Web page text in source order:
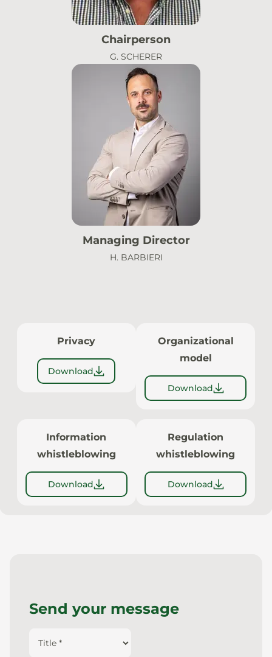
Chairperson
G. SCHERER
Managing Director
H. BARBIERI
Privacy
Download
Organizational
model
Download
Information
whistleblowing
Download
Regulation
whistleblowing
Download
Send your message